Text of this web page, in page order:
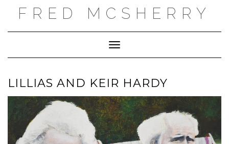
FRED MCSHERRY
Toggle Navigation
LILLIAS AND KEIR HARDY